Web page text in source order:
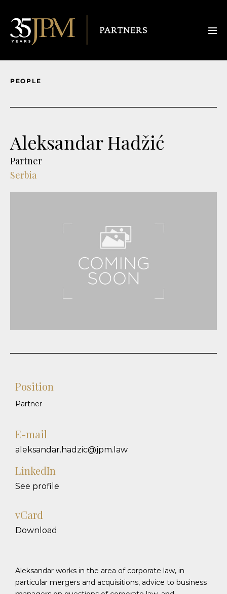
PEOPLE
Aleksandar Hadžić
Partner
Serbia
Position
Partner
E-mail
aleksandar.hadzic@jpm.law
LinkedIn
See profile
vCard
Download
Aleksandar works in the area of corporate law, in
particular mergers and acquisitions, advice to business